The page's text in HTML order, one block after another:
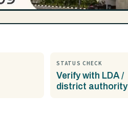
STATUS CHECK
Verify with LDA /
district authority